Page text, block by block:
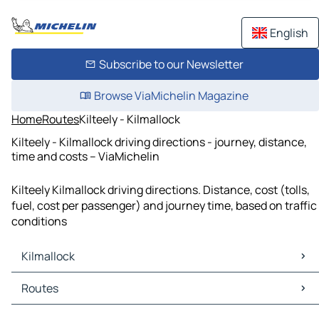
English
Subscribe to our Newsletter
Browse ViaMichelin Magazine
HomeRoutesKilteely - Kilmallock
Kilteely - Kilmallock driving directions - journey, distance,
time and costs – ViaMichelin
Kilteely Kilmallock driving directions. Distance, cost (tolls,
fuel, cost per passenger) and journey time, based on traffic
conditions
Kilmallock
Kilmallock Maps
Kilmallock Traffic
Routes